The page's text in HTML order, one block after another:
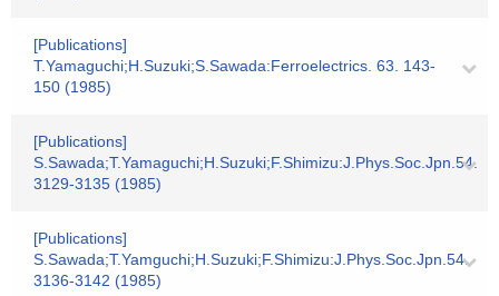
[Publications]
T.Yamaguchi;H.Suzuki;S.Sawada:Ferroelectrics. 63. 143-
150 (1985)
[Publications]
S.Sawada;T.Yamaguchi;H.Suzuki;F.Shimizu:J.Phys.Soc.Jpn.54.
3129-3135 (1985)
[Publications]
S.Sawada;T.Yamguchi;H.Suzuki;F.Shimizu:J.Phys.Soc.Jpn.54.
3136-3142 (1985)